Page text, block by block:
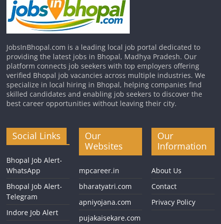
JobsInBhopal.com is a leading local job portal dedicated to
providing the latest jobs in Bhopal, Madhya Pradesh. Our
platform connects job seekers with top employers offering
verified Bhopal job vacancies across multiple industries. We
specialize in local hiring in Bhopal, helping companies find
skilled candidates and enabling job seekers to discover the
best career opportunities without leaving their city.
Social Links
Bhopal Job Alert-
WhatsApp
Bhopal Job Alert-
Telegram
Indore Job Alert
Our
Websites
mpcareer.in
bharatyatri.com
apniyojana.com
pujakaisekare.com
Our
Information
About Us
Contact
Privacy Policy